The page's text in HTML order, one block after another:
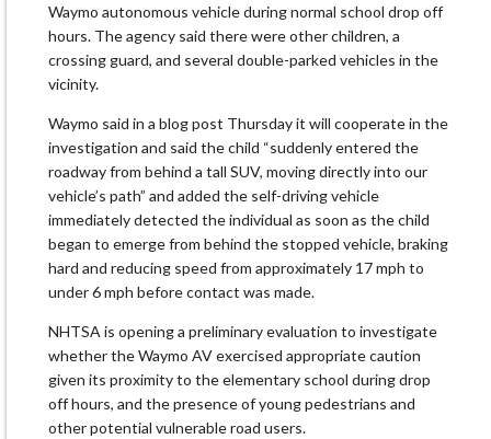
Waymo autonomous vehicle during normal school drop off
hours. The agency said there were other children, a
crossing guard, and several double-parked vehicles in the
vicinity.
Waymo said in a blog post Thursday it will cooperate in the
investigation and said the child “suddenly entered the
roadway from behind a tall SUV, moving directly into our
vehicle’s path” and added the self-driving vehicle
immediately detected the individual as soon as the child
began to emerge from behind the stopped vehicle, braking
hard and reducing speed from approximately 17 mph to
under 6 mph before contact was made.
NHTSA is opening a preliminary evaluation to investigate
whether the Waymo AV exercised appropriate caution
given its proximity to the elementary school during drop
off hours, and the presence of young pedestrians and
other potential vulnerable road users.